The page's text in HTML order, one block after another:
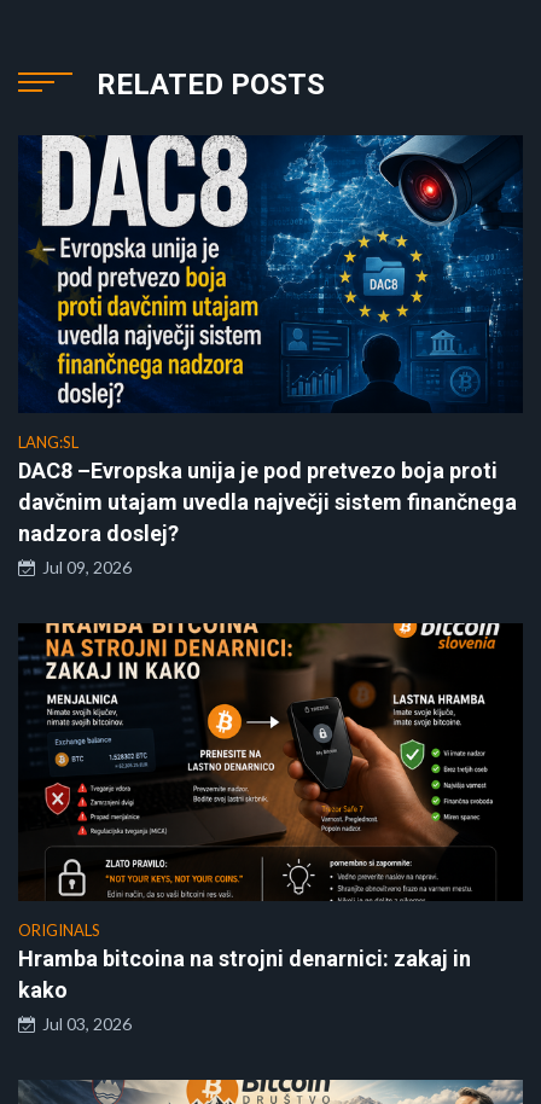
RELATED POSTS
LANG:SL
DAC8 –Evropska unija je pod pretvezo boja proti
davčnim utajam uvedla največji sistem finančnega
nadzora doslej?
Jul 09, 2026
ORIGINALS
Hramba bitcoina na strojni denarnici: zakaj in
kako
Jul 03, 2026